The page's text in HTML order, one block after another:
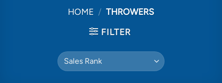
HOME / THROWERS
FILTER